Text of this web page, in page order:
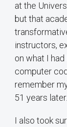
at the
but that
instructors,
on what I
computer
remember
51 years
I also took